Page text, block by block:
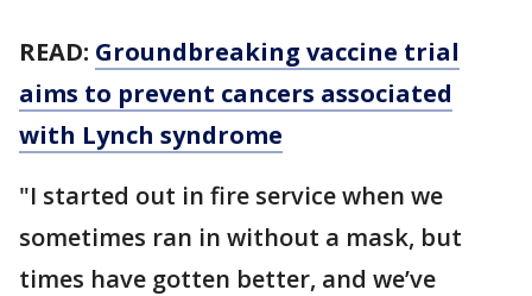
READ: Groundbreaking vaccine trial
aims to prevent cancers associated
with Lynch syndrome
"I started out in fire service when we
sometimes ran in without a mask, but
times have gotten better, and we’ve